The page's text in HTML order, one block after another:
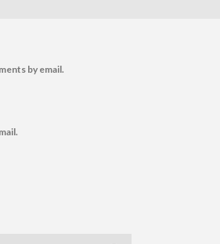
by email.